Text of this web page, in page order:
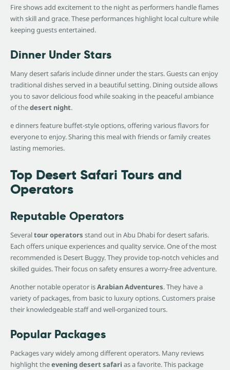
Fire shows add excitement to the night as performers handle flames
with skill and grace. These performances highlight local culture while
keeping guests entertained.
Dinner Under Stars
Many desert safaris include dinner under the stars. Guests can enjoy
traditional dishes served in a beautiful setting. Dining outside allows
you to savor delicious food while soaking in the peaceful ambiance
of thedesert night.
e dinners feature buffet-style options, offering various flavors for
everyone to enjoy. Sharing this meal with friends or family creates
lasting memories.
Top Desert Safari Tours and
Operators
Reputable Operators
Severaltour operators stand out in Abu Dhabi for desert safaris.
Each offers unique experiences and quality service. One of the most
recommended is Desert Buggy. They provide top-notch vehicles and
skilled guides. Their focus on safety ensures a worry-free adventure.
Another notable operator isArabian Adventures. They have a
variety of packages, from basic to luxury options. Customers praise
their knowledgeable staff and well-organized tours.
Popular Packages
Packages vary widely among different operators. Many reviews
highlight theevening desert safari as a favorite. This package